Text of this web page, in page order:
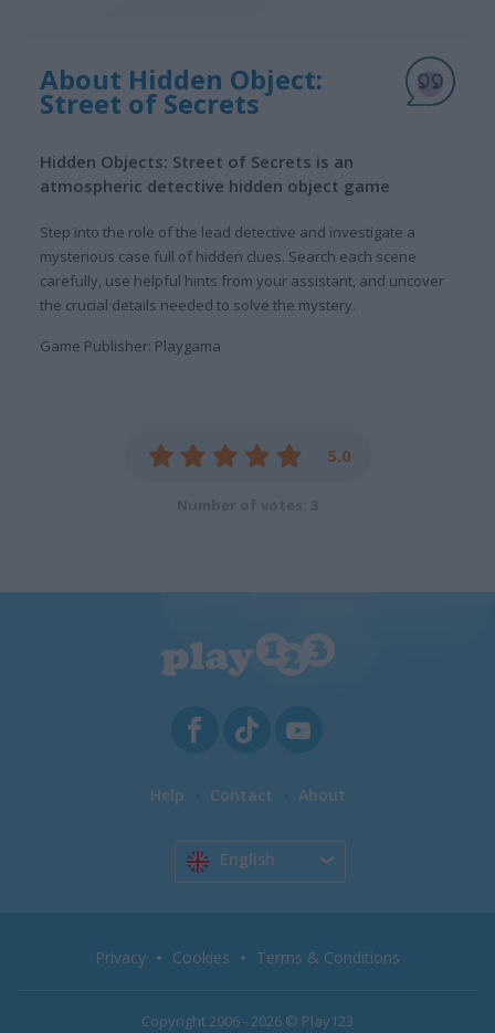
About Hidden Object:
Street of Secrets
Hidden Objects: Street of Secrets is an
atmospheric detective hidden object game
Step into the role of the lead detective and investigate a
mysterious case full of hidden clues. Search each scene
carefully, use helpful hints from your assistant, and uncover
the crucial details needed to solve the mystery.
Game Publisher: Playgama
5.0
Help Contact About
English
Copyright 2006 - 2026 © Play123
Privacy Cookies Terms & Conditions